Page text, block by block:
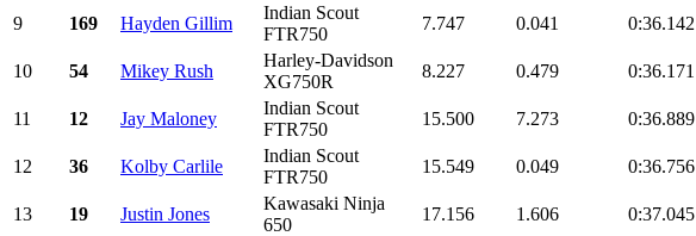
9 169 Hayden Gillim
Indian Scout
FTR750
7.747 0.041 0:36.142
10
54 Mikey Rush
Harley-Davidson
XG750R
8.227 0.479 0:36.171
11 12 Jay Maloney
Indian Scout
FTR750
15.500 7.273 0:36.889
12 36 Kolby Carlile
Indian Scout
FTR750
15.549 0.049 0:36.756
13 19 Justin Jones
Kawasaki Ninja
650
17.156 1.606 0:37.045